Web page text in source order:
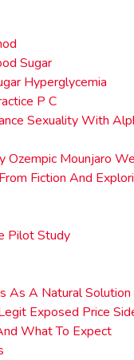
Sugar
Hyperglycemia
P C
Sexuality With
Ozempic Mounjaro
Fiction And
Pilot Study
As A Natural
Exposed Price
What To Expect